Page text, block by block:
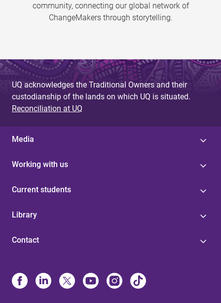
community, connecting our global network of
ChangeMakers through storytelling.
UQ acknowledges the Traditional Owners and their
custodianship of the lands on which UQ is situated.
Reconciliation at UQ
Media
Working with us
Current students
Library
Contact